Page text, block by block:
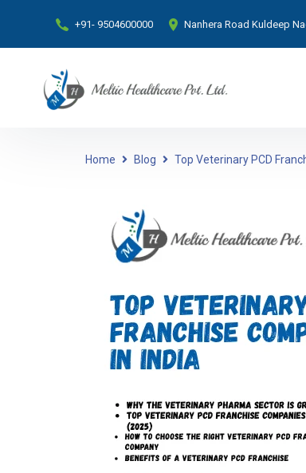
+91- 9504600000 Nanhera Road Kuldeep
Home Blog Top Veterinary PCD